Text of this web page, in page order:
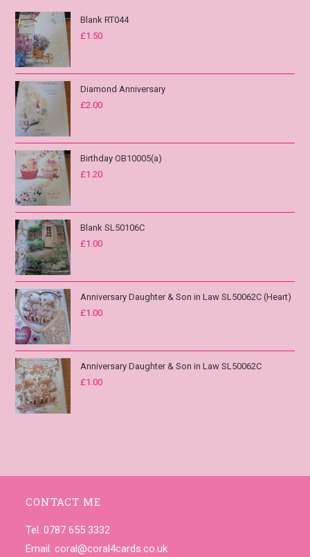
Blank RT044
£1.50
Diamond Anniversary
£2.00
Birthday OB10005(a)
£1.20
Blank SL50106C
£1.00
Anniversary Daughter & Son in Law SL50062C (Heart)
£1.00
Anniversary Daughter & Son in Law SL50062C
£1.00
CONTACT ME
Tel. 0787 655 3332
Email:coral@coral4cards.co.uk